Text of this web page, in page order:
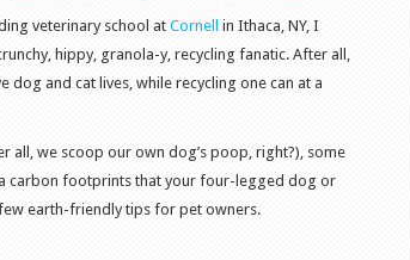
veterinary school atCornell in Ithaca, NY, I
hippy, granola-y, recycling fanatic. After all,
dog and cat lives, while recycling one can at a
all, we scoop our own dog’s poop, right?), some
carbon footprints that your four-legged dog or
earth-friendly tips for pet owners.